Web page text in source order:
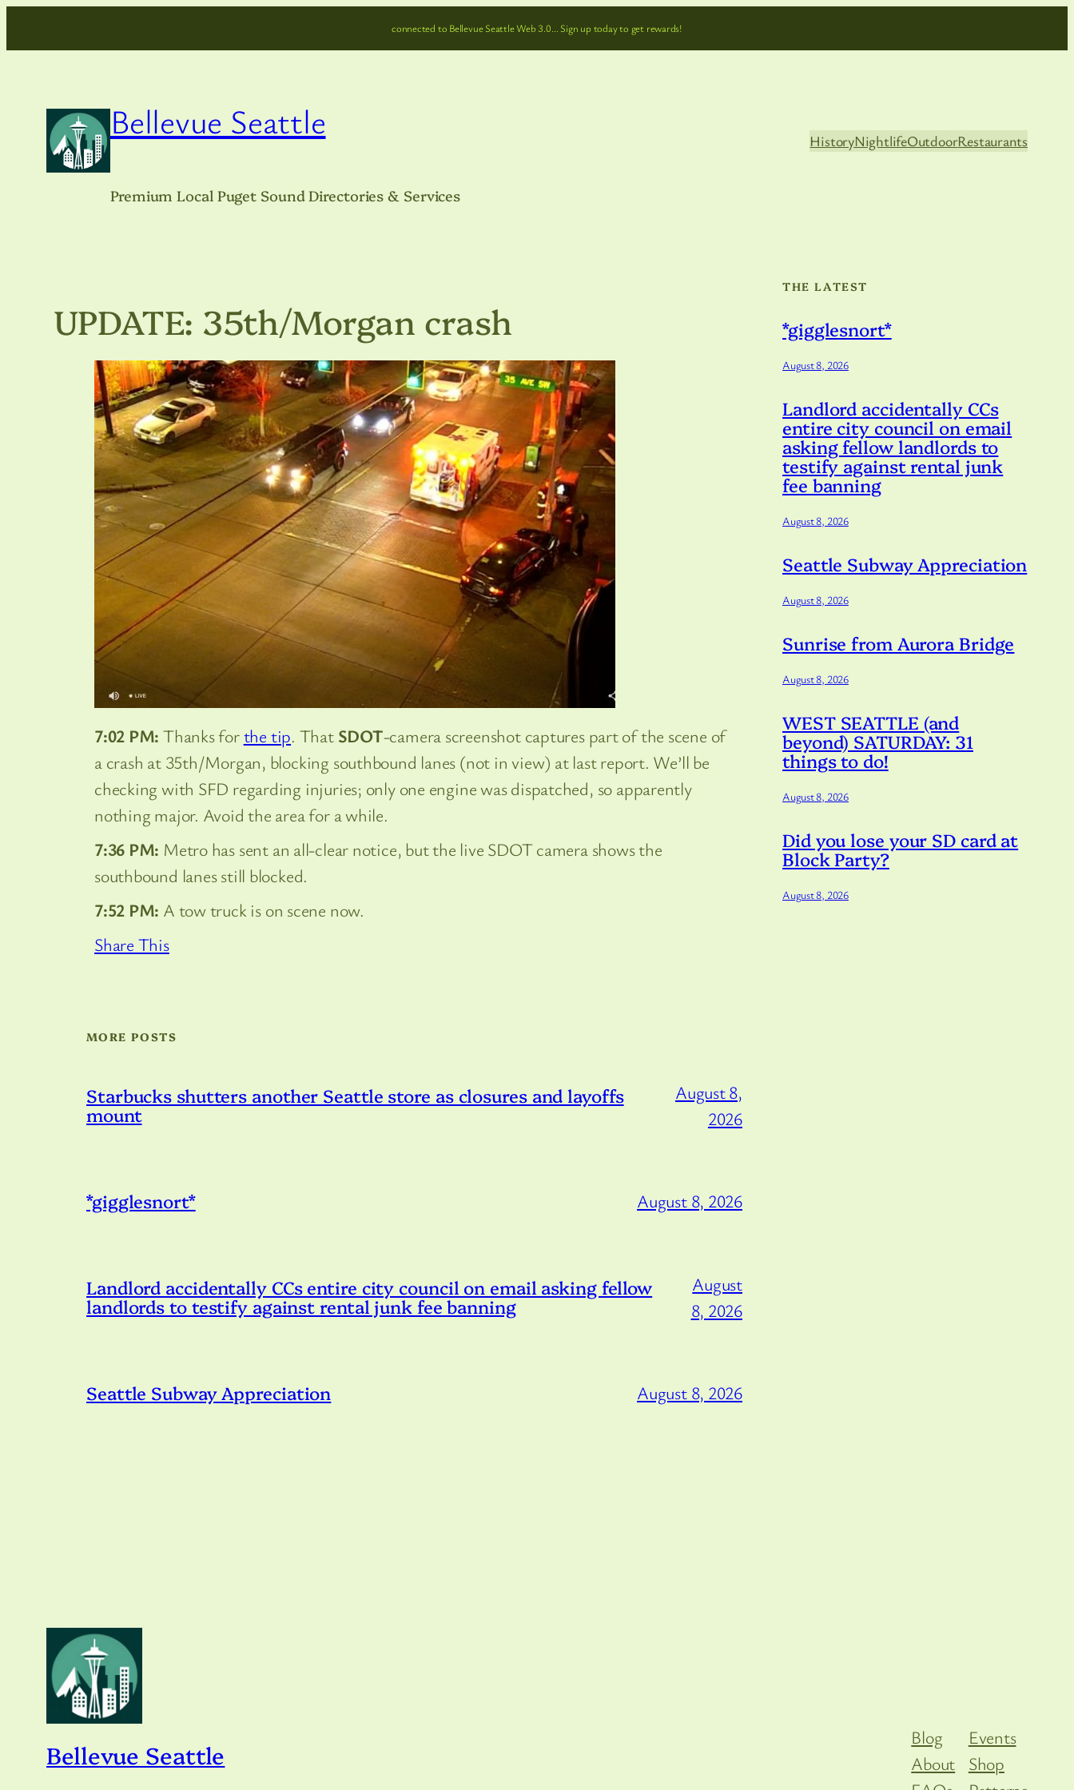
to
connected to Bellevue Seattle Web 3.0… Sign up today to get rewards!
Bellevue Seattle
Premium Local Puget Sound Directories & Services
HistoryNightlifeOutdoorRestaurants
UPDATE: 35th/Morgan crash
7:02 PM: Thanks forthe tip. That SDOT-camera screenshot captures part of the scene of
a crash at 35th/Morgan, blocking southbound lanes (not in view) at last report. We’ll be
checking with SFD regarding injuries; only one engine was dispatched, so apparently
nothing major. Avoid the area for a while.
7:36 PM: Metro has sent an all-clear notice, but the live SDOT camera shows the
southbound lanes still blocked.
7:52 PM: A tow truck is on scene now.
Share This
MORE POSTS
Starbucks shutters another Seattle store as closures and layoffs
mount
August 8,
2026
*gigglesnort* August 8, 2026
Landlord accidentally CCs entire city council on email asking fellow
landlords to testify against rental junk fee banning
August
8, 2026
Seattle Subway Appreciation August 8, 2026
THE LATEST
*gigglesnort*
August 8, 2026
Landlord accidentally CCs
entire city council on email
asking fellow landlords to
testify against rental junk
fee banning
August 8, 2026
Seattle Subway Appreciation
August 8, 2026
Sunrise from Aurora Bridge
August 8, 2026
WEST SEATTLE (and
beyond) SATURDAY: 31
things to do!
August 8, 2026
Did you lose your SD card at
Block Party?
August 8, 2026
Bellevue Seattle
Blog
About
Events
Shop